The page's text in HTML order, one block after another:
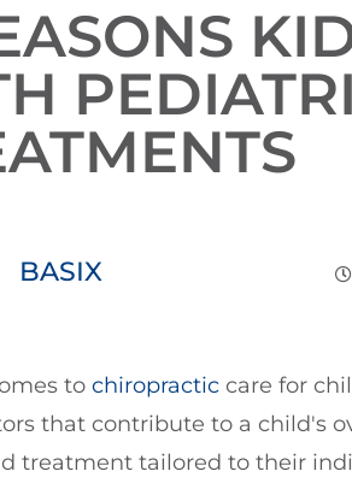
BASIX
to chiropractic care for
that contribute to a child's
treatment tailored to their